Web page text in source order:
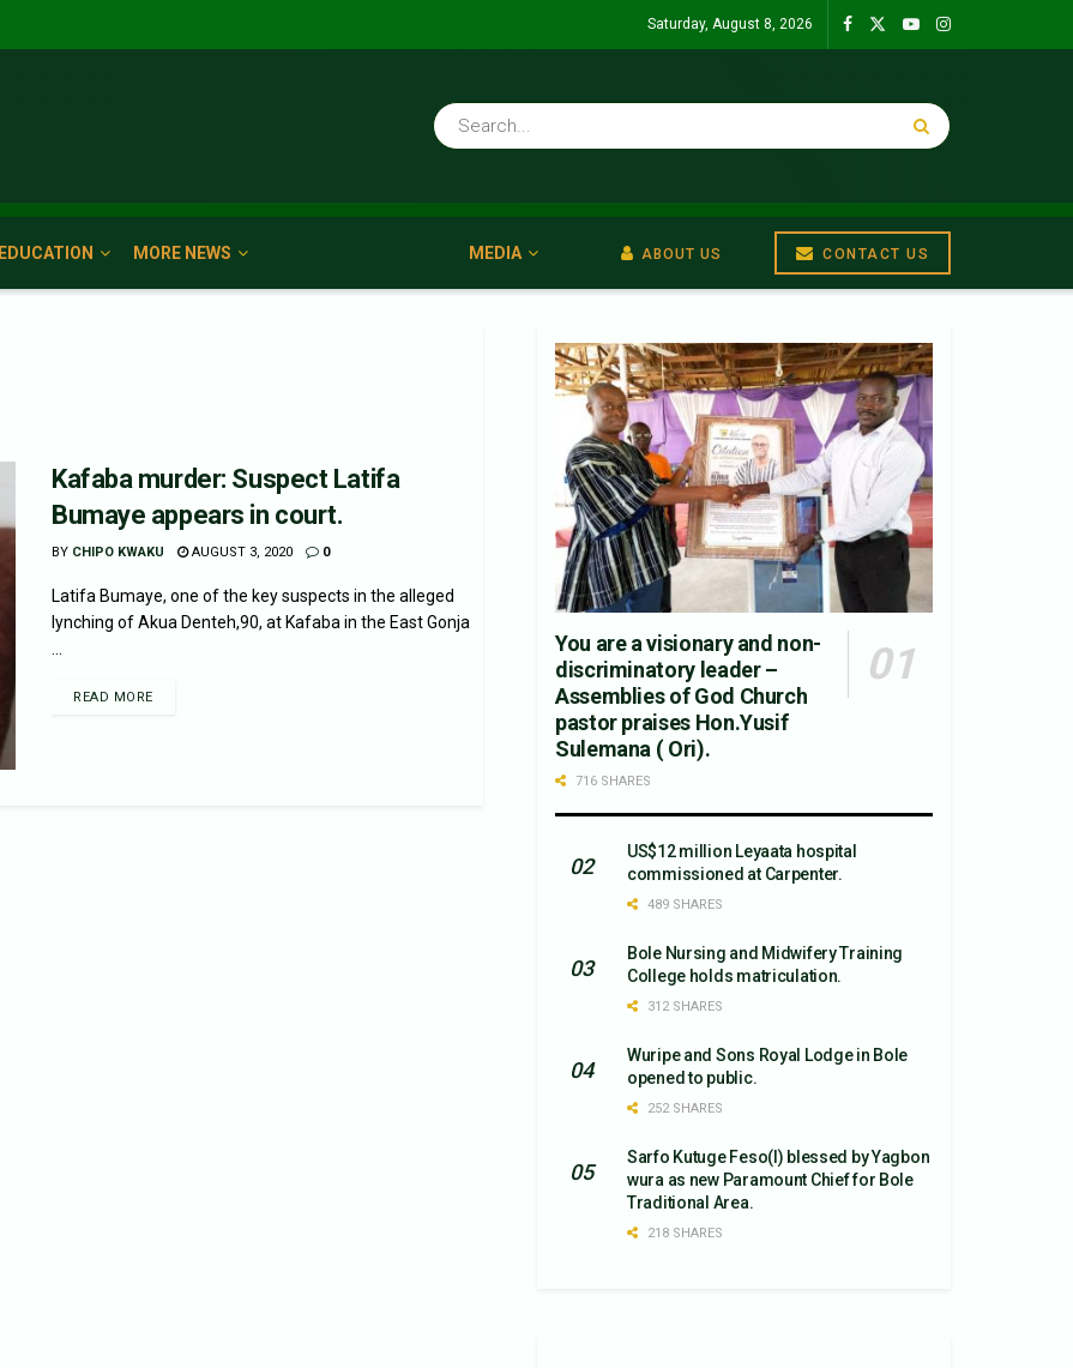
Saturday, August 8, 2026
EDUCATION MORE NEWS MEDIA ABOUT US CONTACT US
Kafaba murder: Suspect Latifa
Bumaye appears in court.
BY CHIPO KWAKU AUGUST 3, 2020 0
Latifa Bumaye, one of the key suspects in the alleged
lynching of Akua Denteh,90, at Kafaba in the East Gonja
READ MORE
You are a visionary and non-
discriminatory leader –
Assemblies of God Church
pastor praises Hon.Yusif
Sulemana ( Ori).
716 SHARES
US$12 million Leyaata hospital
commissioned at Carpenter.
489 SHARES
Bole Nursing and Midwifery Training
College holds matriculation.
312 SHARES
Wuripe and Sons Royal Lodge in Bole
opened to public.
252 SHARES
Sarfo Kutuge Feso(l) blessed by Yagbon
wura as new Paramount Chief for Bole
Traditional Area.
218 SHARES